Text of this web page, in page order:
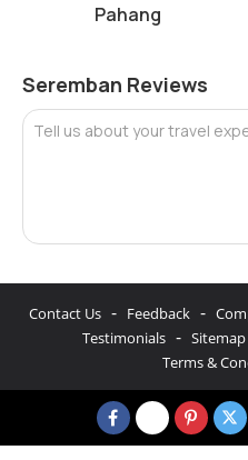
Pahang
Seremban Reviews
Tell us about your travel
Contact Us - Feedback -
Testimonials - Sitemap
Terms &